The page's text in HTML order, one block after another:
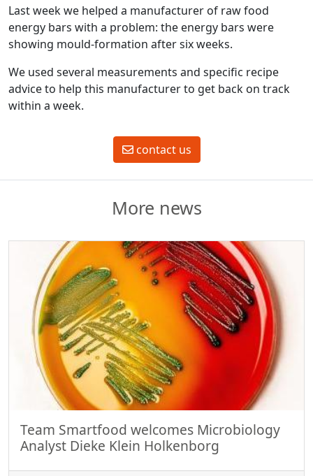
Last week we helped a manufacturer of raw food
energy bars with a problem: the energy bars were
showing mould-formation after six weeks.
We used several measurements and specific recipe
advice to help this manufacturer to get back on track
within a week.
contact us
More news
Team Smartfood welcomes Microbiology
Analyst Dieke Klein Holkenborg